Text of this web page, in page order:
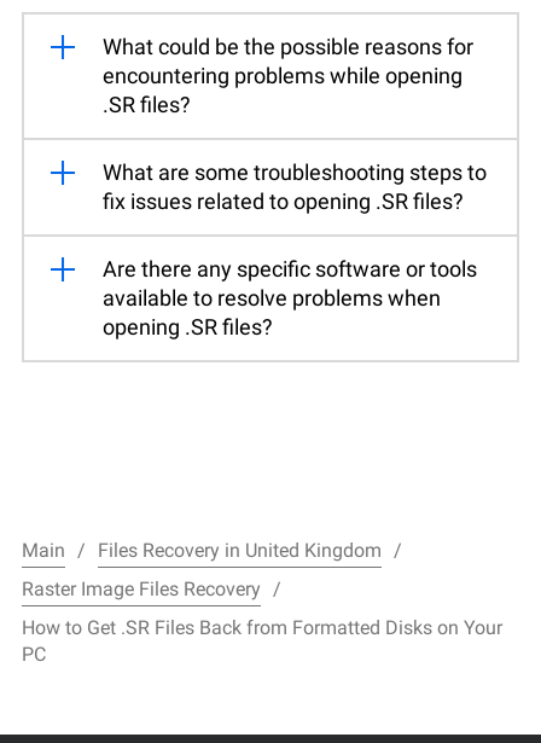
What could be the possible reasons for
encountering problems while opening
.SR files?
What are some troubleshooting steps to
fix issues related to opening .SR files?
Are there any specific software or tools
available to resolve problems when
opening .SR files?
Main
Files Recovery in United Kingdom
Raster Image Files Recovery
How to Get .SR Files Back from Formatted Disks on Your
PC